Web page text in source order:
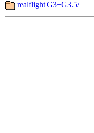
realflight G3+G3.5/